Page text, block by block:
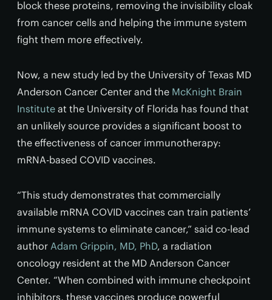
block these proteins, removing the invisibility cloak
from cancer cells and helping the immune system
fight them more effectively.
Now, a new study led by the University of Texas MD
Anderson Cancer Center and the McKnight Brain
Institute at the University of Florida has found that
an unlikely source provides a significant boost to
the effectiveness of cancer immunotherapy:
mRNA-based COVID vaccines.
“This study demonstrates that commercially
available mRNA COVID vaccines can train patients’
immune systems to eliminate cancer,” said co-lead
author Adam Grippin, MD, PhD, a radiation
oncology resident at the MD Anderson Cancer
Center. “When combined with immune checkpoint
inhibitors, these vaccines produce powerful